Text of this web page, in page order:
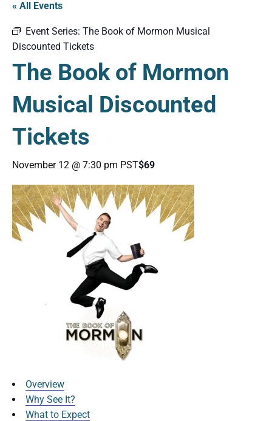
« All Events
Event Series: The Book of Mormon Musical
Discounted Tickets
The Book of Mormon
Musical Discounted
Tickets
November 12 @ 7:30 pm PST$69
Overview
Why See It?
What to Expect